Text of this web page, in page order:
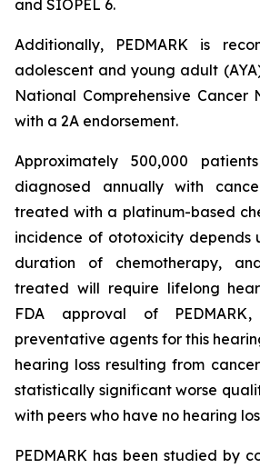
and SIOPEL 6.
Additionally, PEDMARK is
adolescent and young adult
National Comprehensive Cancer
with a 2A endorsement.
Approximately 500,000
diagnosed annually with
treated with a platinum-based
incidence of ototoxicity depends
duration of chemotherapy,
treated will require lifelong
FDA approval of
preventative agents for this
hearing loss resulting from
statistically significant worse
with peers who have no hearing
PEDMARK has been studied by